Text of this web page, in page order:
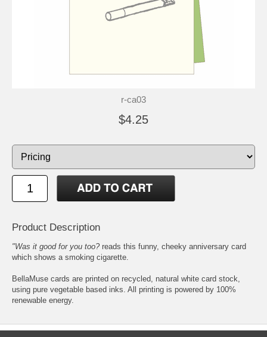
r-ca03
$4.25
Product Description
"Was it good for you too?reads this funny, cheeky anniversary card
which shows a smoking cigarette.
BellaMuse cards are printed on recycled, natural white card stock,
using pure vegetable based inks. All printing is powered by 100%
renewable energy.